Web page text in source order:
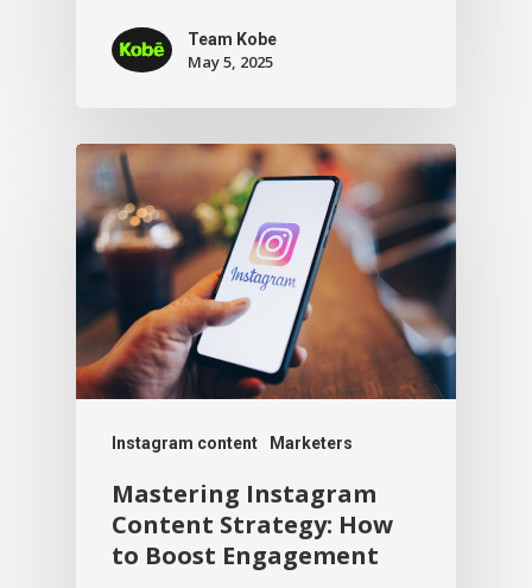
Team Kobe
May 5, 2025
Instagram content Marketers
Mastering Instagram
Content Strategy: How
to Boost Engagement